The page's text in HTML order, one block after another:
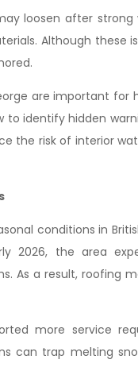
loosen after
Although these
are important for
to identify hidden
the risk of interior
conditions in
2026, the area
As a result, roofing
more service
can trap melting